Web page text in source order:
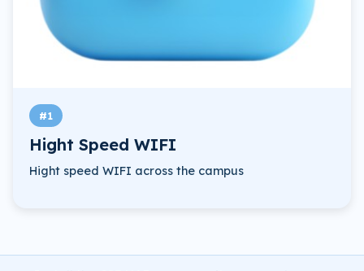
#1
Hight Speed WIFI
Hight speed WIFI across the campus